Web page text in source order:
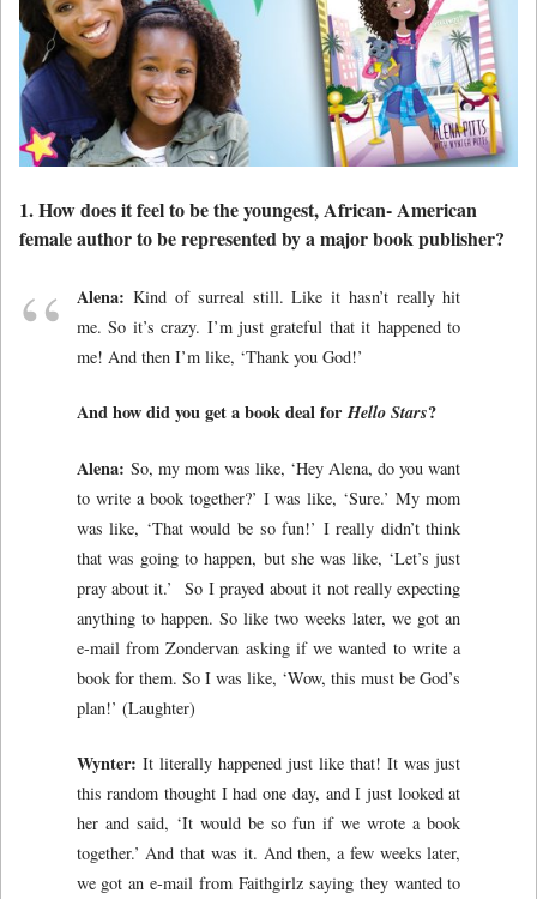
1. How does it feel to be the youngest, African- American
female author to be represented by a major book publisher?
Alena: Kind of surreal still. Like it hasn’t really hit
me. So it’s crazy. I’m just grateful that it happened to
me! And then I’m like, ‘Thank you God!’
And how did you get a book deal forHello Stars?
Alena: So, my mom was like, ‘Hey Alena, do you want
to write a book together?’ I was like, ‘Sure.’ My mom
was like, ‘That would be so fun!’ I really didn’t think
that was going to happen, but she was like, ‘Let’s just
pray about it.’ So I prayed about it not really expecting
anything to happen. So like two weeks later, we got an
e-mail from Zondervan asking if we wanted to write a
book for them. So I was like, ‘Wow, this must be God’s
plan!’ (Laughter)
Wynter: It literally happened just like that! It was just
this random thought I had one day, and I just looked at
her and said, ‘It would be so fun if we wrote a book
together.’ And that was it. And then, a few weeks later,
we got an e-mail from Faithgirlz saying they wanted to